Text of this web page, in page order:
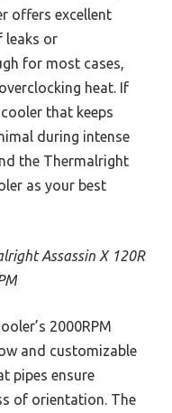
offers excellent
leaks or
for most cases,
heat. If
that keeps
during intense
the Thermalright
as your best
Assassin X 120R
2000RPM
and customizable
pipes ensure
of orientation. The